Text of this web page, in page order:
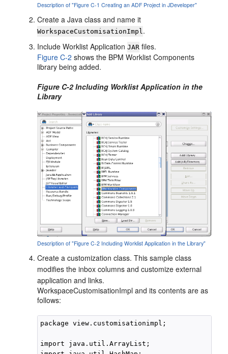
Description of "Figure C-1 Creating an ADF Project in JDeveloper"
Create a Java class and name it
WorkspaceCustomisationImpl .
Include Worklist ApplicationJAR files.
Figure C-2 shows the BPM Worklist Components
library being added.
Figure C-2 Including Worklist Application in the
Library
Description of "Figure C-2 Including Worklist Application in the Library"
Create a customization class. This sample class
modifies the inbox columns and customize external
application and links.
WorkspaceCustomisationImpl and its contents are as
follows:
package view.customisationimpl;
import java.util.ArrayList;